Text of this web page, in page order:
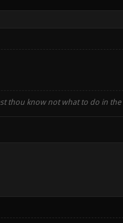
thou know not what to do in